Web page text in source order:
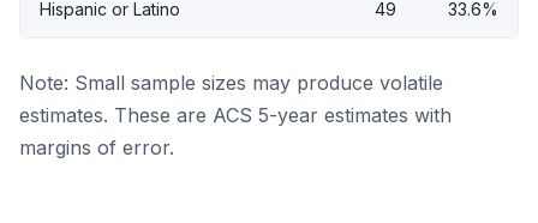
Hispanic or Latino 49 33.6%
Note: Small sample sizes may produce volatile
estimates. These are ACS 5-year estimates with
margins of error.